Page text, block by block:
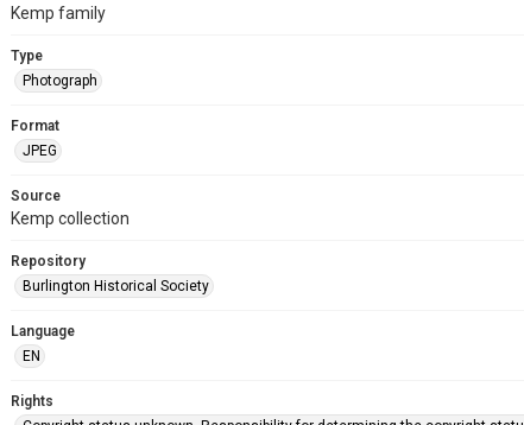
Kemp family
Type
Photograph
Format
JPEG
Source
Kemp collection
Repository
Burlington Historical Society
Language
EN
Rights